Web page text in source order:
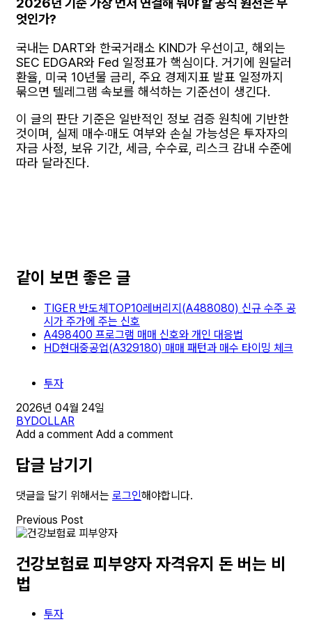
2026년 기준 가장 먼저 연결해 둬야 할 공식 원천은 무
엇인가?
국내는 DART와 한국거래소 KIND가 우선이고, 해외는
SEC EDGAR와 Fed 일정표가 핵심이다. 거기에 원달러
환율, 미국 10년물 금리, 주요 경제지표 발표 일정까지
묶으면 텔레그램 속보를 해석하는 기준선이 생긴다.
이 글의 판단 기준은 일반적인 정보 검증 원칙에 기반한
것이며, 실제 매수·매도 여부와 손실 가능성은 투자자의
자금 사정, 보유 기간, 세금, 수수료, 리스크 감내 수준에
따라 달라진다.
같이 보면 좋은 글
TIGER 반도체TOP10레버리지(A488080) 신규 수주 공
시가 주가에 주는 신호
A498400 프로그램 매매 신호와 개인 대응법
HD현대중공업(A329180) 매매 패턴과 매수 타이밍 체크
투자
2026년 04월 24일
BYDOLLAR
Add a comment Add a comment
답글 남기기
댓글을 달기 위해서는 로그인해야합니다.
Previous Post
건강보험료 피부양자 자격유지 돈 버는 비
법
투자